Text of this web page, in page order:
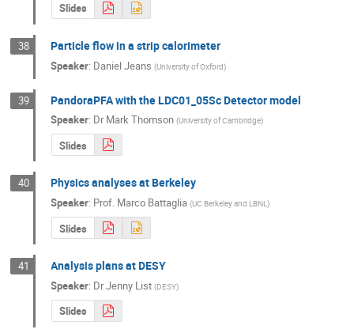
Slides
38 Particle flow in a strip calorimeter
Speaker: Daniel Jeans (University of Oxford)
39 PandoraPFA with the LDC01_05Sc Detector model
Speaker: DrMark Thomson (University of Cambridge)
Slides
40 Physics analyses at Berkeley
Speaker: Prof. Marco Battaglia (UC Berkeley and LBNL)
Slides
41 Analysis plans at DESY
Speaker: DrJenny List (DESY)
Slides